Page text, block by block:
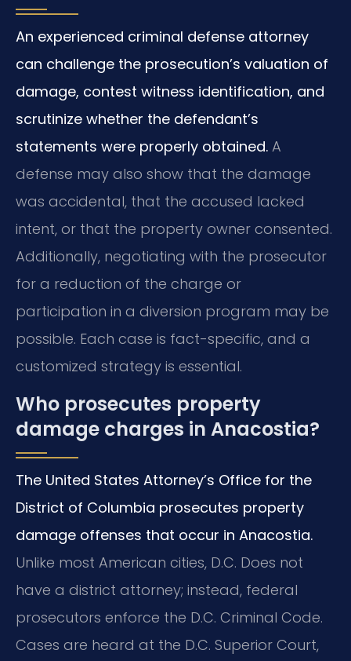
An experienced criminal defense attorney
can challenge the prosecution’s valuation of
damage, contest witness identification, and
scrutinize whether the defendant’s
statements were properly obtained. A
defense may also show that the damage
was accidental, that the accused lacked
intent, or that the property owner consented.
Additionally, negotiating with the prosecutor
for a reduction of the charge or
participation in a diversion program may be
possible. Each case is fact-specific, and a
customized strategy is essential.
Who prosecutes property
damage charges in Anacostia?
The United States Attorney’s Office for the
District of Columbia prosecutes property
damage offenses that occur in Anacostia.
Unlike most American cities, D.C. Does not
have a district attorney; instead, federal
prosecutors enforce the D.C. Criminal Code.
Cases are heard at the D.C. Superior Court,